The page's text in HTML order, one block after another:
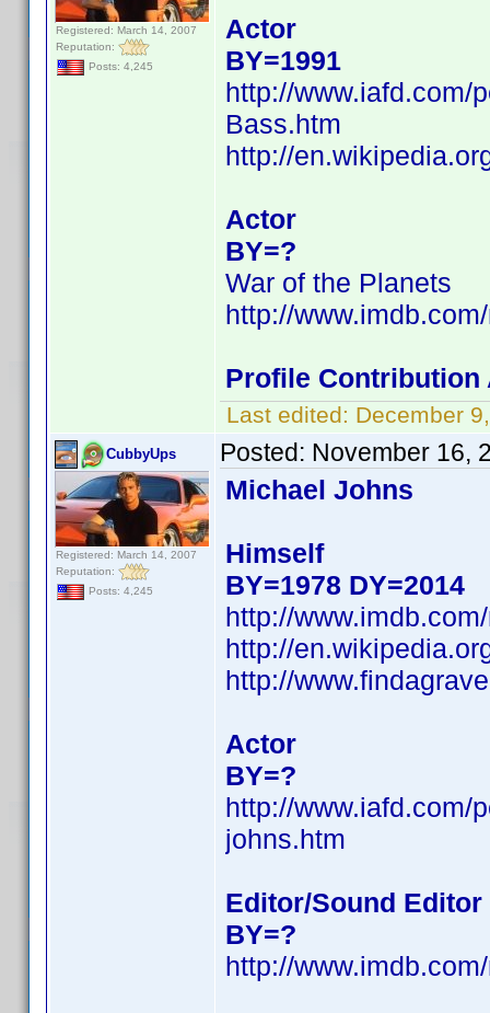
Registered: March 14, 2007
Reputation:
Posts: 4,245
Actor
BY=1991
http://www.iafd.com/
Bass.htm
http://
Actor
BY=?
War of the Planets
http://
Profile Contribution
Last edited: December
CubbyUps
Registered: March 14, 2007
Reputation:
Posts: 4,245
Posted: November 16,
Michael Johns
Himself
BY=1978 DY=2014
http://
http://
http://
Actor
BY=?
http://www.iafd.com/
johns.htm
Editor/Sound Editor
BY=?
http://